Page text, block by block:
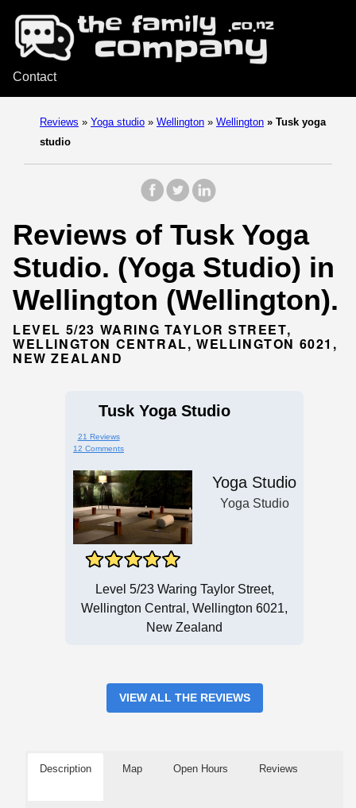
Contact
Reviews » Yoga studio » Wellington » Wellington » Tusk yoga
studio
Reviews of Tusk Yoga
Studio. (Yoga Studio) in
Wellington (Wellington).
LEVEL 5/23 WARING TAYLOR STREET,
WELLINGTON CENTRAL, WELLINGTON 6021,
NEW ZEALAND
Tusk Yoga Studio
21 Reviews
12 Comments
Yoga Studio
Yoga Studio
Level 5/23 Waring Taylor Street,
Wellington Central, Wellington 6021,
New Zealand
VIEW ALL THE REVIEWS
Description Map Open Hours Reviews